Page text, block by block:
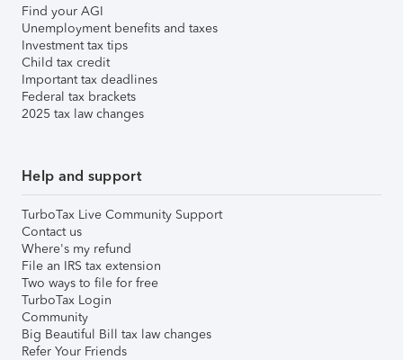
Find your AGI
Unemployment benefits and taxes
Investment tax tips
Child tax credit
Important tax deadlines
Federal tax brackets
2025 tax law changes
Help and support
TurboTax Live Community Support
Contact us
Where's my refund
File an IRS tax extension
Two ways to file for free
TurboTax Login
Community
Big Beautiful Bill tax law changes
Refer Your Friends